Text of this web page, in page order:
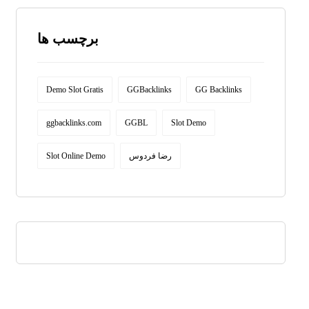
برچسب ها
Demo Slot Gratis GGBacklinks GG Backlinks
ggbacklinks.com GGBL Slot Demo
Slot Online Demo رضا فردوس